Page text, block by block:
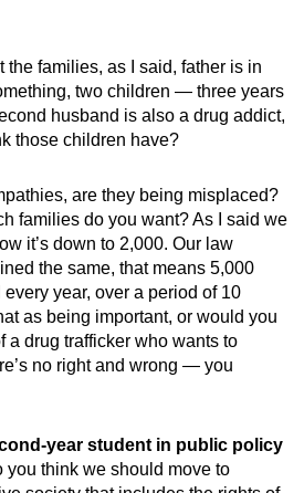
the families, as I said, father is in
two children — three years
husband is also a drug addict,
those children have?
are they being misplaced?
families do you want? As I said we
it’s down to 2,000. Our law
the same, that means 5,000
year, over a period of 10
as being important, or would you
a drug trafficker who wants to
no right and wrong — you
year student in public policy
you think we should move to